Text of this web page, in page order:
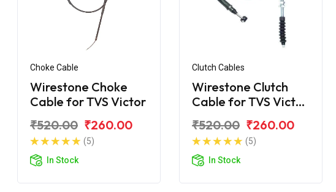
Choke Cable
Wirestone Choke
Cable for TVS Victor
₹520.00 ₹260.00
(5)
In Stock
Clutch Cables
Wirestone Clutch
Cable for TVS Victor
₹520.00 ₹260.00
(5)
In Stock